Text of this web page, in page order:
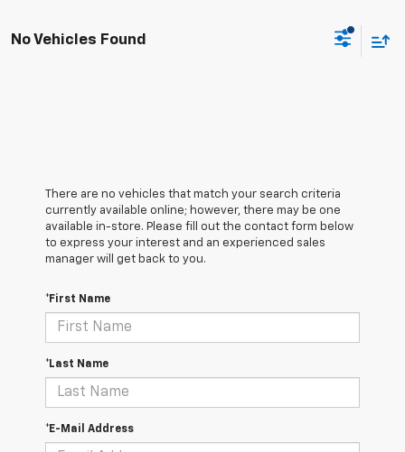
No Vehicles Found
There are no vehicles that match your search criteria
currently available online; however, there may be one
available in-store. Please fill out the contact form below
to express your interest and an experienced sales
manager will get back to you.
*First Name
*Last Name
*E-Mail Address